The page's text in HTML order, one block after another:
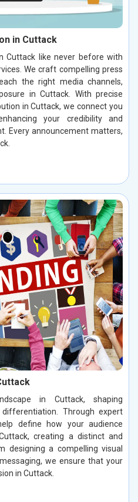
in Cuttack
Cuttack like never before with
We craft compelling press
the right media channels,
in Cuttack. With precise
in Cuttack, we connect you
your credibility and
Every announcement matters,
in Cuttack, shaping
Through expert
define how your audience
creating a distinct and
designing a compelling visual
we ensure that your
in Cuttack.